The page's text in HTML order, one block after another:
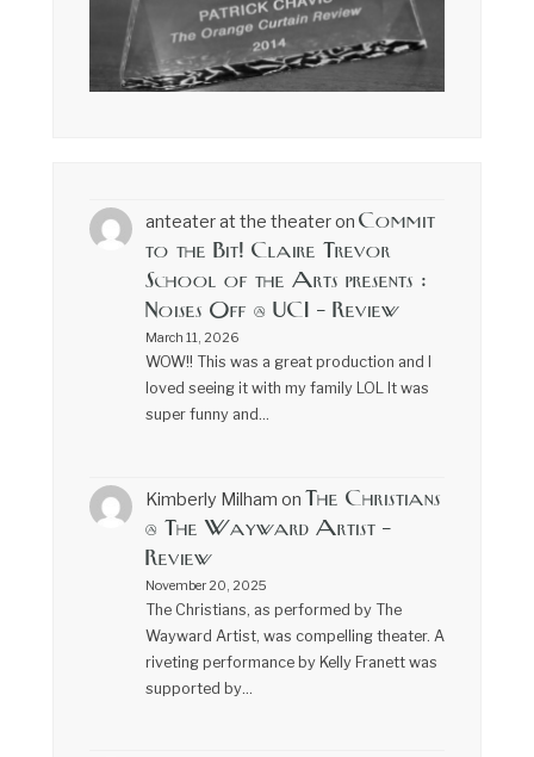
anteater at the theateron Commit
to the Bit! Claire Trevor
School of the Arts presents :
Noises Off @ UCI – Review
March 11, 2026
WOW!! This was a great production and I
loved seeing it with my family LOL It was
super funny and…
Kimberly Milham on The Christians
@ The Wayward Artist –
Review
November 20, 2025
The Christians, as performed by The
Wayward Artist, was compelling theater. A
riveting performance by Kelly Franett was
supported by…